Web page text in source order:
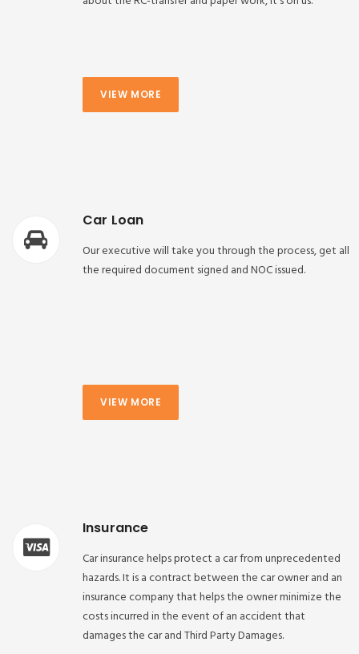
VIEW MORE
Car Loan
Our executive will take you through the process, get all
the required document signed and NOC issued.
VIEW MORE
Insurance
Car insurance helps protect a car from unprecedented
hazards. It is a contract between the car owner and an
insurance company that helps the owner minimize the
costs incurred in the event of an accident that
damages the car and Third Party Damages.